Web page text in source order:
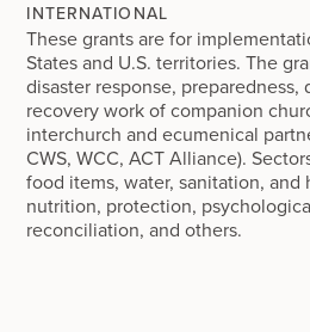
INTERNATIONAL
These grants are for
States and U.S. territories. The
disaster response, preparedness,
recovery work of companion
interchurch and ecumenical
CWS, WCC, ACT Alliance).
food items, water, sanitation, and
nutrition, protection,
reconciliation, and others.